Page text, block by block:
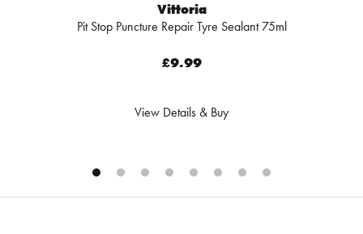
Vittoria
Pit Stop Puncture Repair Tyre Sealant 75ml
£9.99
View Details & Buy